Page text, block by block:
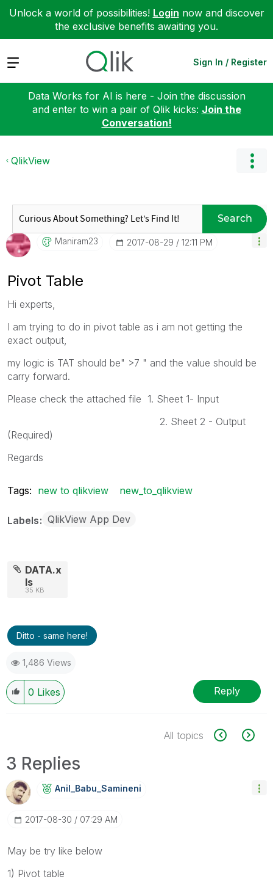
Unlock a world of possibilities! Login now and discover
the exclusive benefits awaiting you.
Expand Sign In / Register
Data Works for AI is here - Join the discussion
and enter to win a pair of Qlik kicks: Join the
Conversation!
QlikView
Search
Maniram23 ‎2017-08-29 12:11 PM
Pivot Table
Hi experts,
I am trying to do in pivot table as i am not getting the
exact output,
my logic is TAT should be" >7 " and the value should be
carry forward.
Please check the attached file 1. Sheet 1- Input
2. Sheet 2 - Output
(Required)
Regards
Tags: new to qlikview new_to_qlikview
Labels QlikView App Dev
DATA.x
ls
35 KB
Ditto - same here!
1,486 Views
0 Likes Reply
All topics
3 Replies
Anil_Babu_SaminEni
‎2017-08-30 07:29 AM
May be try like below
1) Pivot table